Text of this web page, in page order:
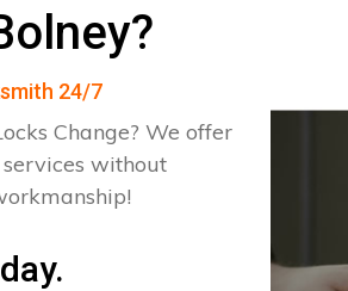
24/7
Change? We offer
without